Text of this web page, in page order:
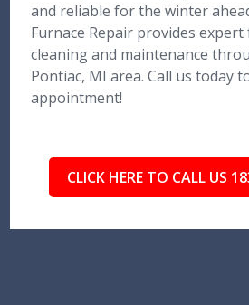
and reliable for the winter
Furnace Repair provides expert
cleaning and maintenance
Pontiac, MI area. Call us today
appointment!
CLICK HERE TO CALL US